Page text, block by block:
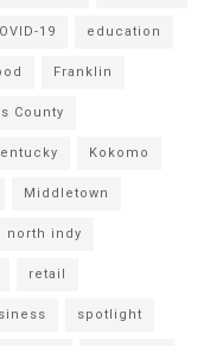
19 education
Franklin
County
Kokomo
Middletown
north indy
retail
spotlight